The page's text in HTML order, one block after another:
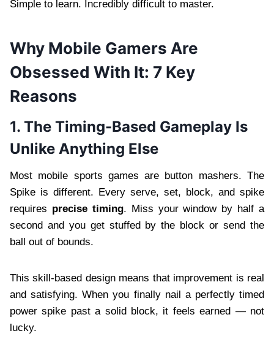
Simple to learn. Incredibly difficult to master.
Why Mobile Gamers Are
Obsessed With It: 7 Key
Reasons
1. The Timing-Based Gameplay Is
Unlike Anything Else
Most mobile sports games are button mashers. The
Spike is different. Every serve, set, block, and spike
requires precise timing. Miss your window by half a
second and you get stuffed by the block or send the
ball out of bounds.
This skill-based design means that improvement is real
and satisfying. When you finally nail a perfectly timed
power spike past a solid block, it feels earned — not
lucky.